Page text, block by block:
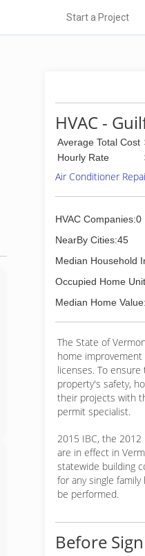
Start a Project
HVAC -
Average Total Cost
Hourly Rate
Air Conditioner
HVAC Companies:0
NearBy Cities:45
Median Household
Occupied Home
Median Home
The State of
home
licenses. To
property's safety,
their projects with
permit specialist.
2015 IBC, the 2012
are in effect in
statewide building
for any single
be performed.
Before